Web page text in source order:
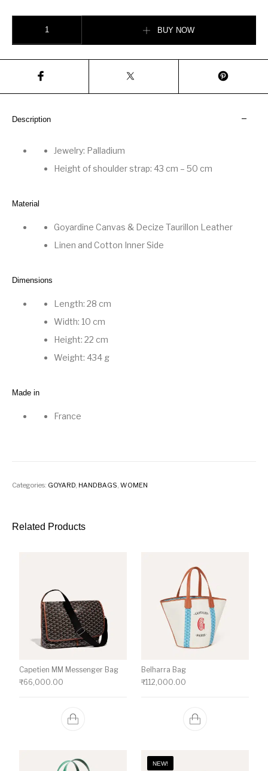
BUY NOW
Description
Jewelry: Palladium
Height of shoulder strap: 43 cm –50 cm
Material
Goyardine Canvas & Decize Taurillon Leather
Linen and Cotton Inner Side
Dimensions
Length: 28 cm
Width: 10 cm
Height: 22 cm
Weight: 434 g
Made in
France
Categories: GOYARD HANDBAGS ,WOMEN
Related Products
Capetien MM Messenger Bag
₹66,000.00
Belharra Bag
₹112,000.00
NEW!